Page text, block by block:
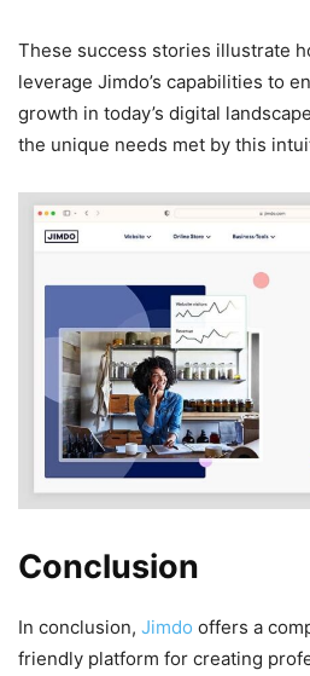
These success stories illustrate
leverage Jimdo’s capabilities to
growth in today’s digital
the unique needs met by this
Conclusion
In conclusion, Jimdo offers a
friendly platform for creating